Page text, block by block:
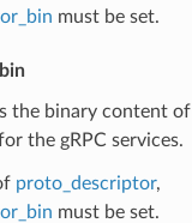
must be set.
the binary content of
the gRPC services.
proto_descriptor,
must be set.